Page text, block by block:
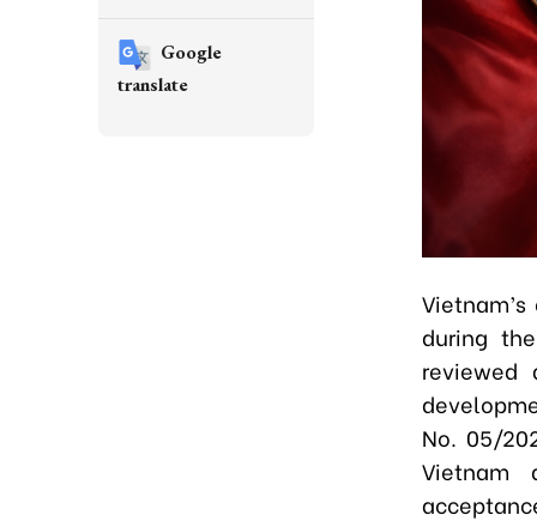
during
No. 05/
Vietnam
Google
translate